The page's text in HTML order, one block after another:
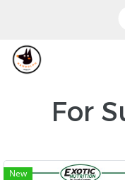
For
New